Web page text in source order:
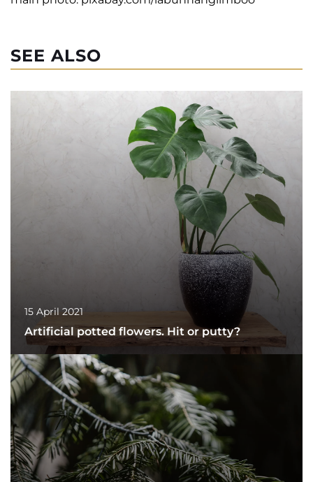
SEE ALSO
15 April 2021
Artificial potted flowers. Hit or putty?